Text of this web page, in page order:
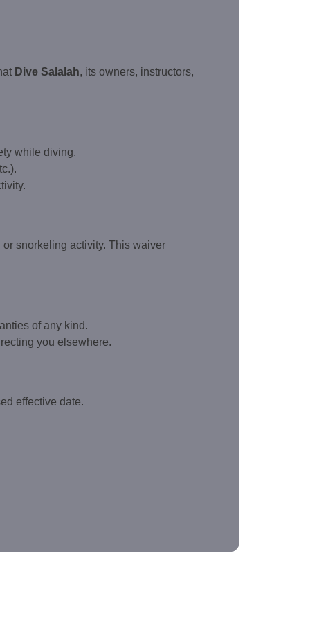
Dive Salalah, its owners, instructors,
while diving.
snorkeling activity. This waiver
of any kind.
you elsewhere.
effective date.